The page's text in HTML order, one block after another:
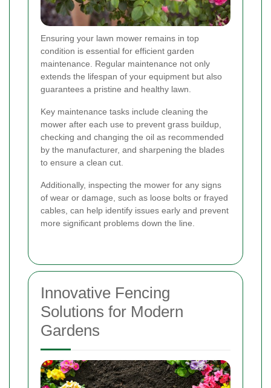
Ensuring your lawn mower remains in top
condition is essential for efficient garden
maintenance. Regular maintenance not only
extends the lifespan of your equipment but also
guarantees a pristine and healthy lawn.
Key maintenance tasks include cleaning the
mower after each use to prevent grass buildup,
checking and changing the oil as recommended
by the manufacturer, and sharpening the blades
to ensure a clean cut.
Additionally, inspecting the mower for any signs
of wear or damage, such as loose bolts or frayed
cables, can help identify issues early and prevent
more significant problems down the line.
Innovative Fencing
Solutions for Modern
Gardens